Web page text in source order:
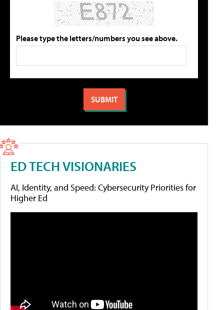
Please type the letters/numbers you see above.
ED TECH VISIONARIES
AI, Identity, and Speed: Cybersecurity Priorities for
Higher Ed